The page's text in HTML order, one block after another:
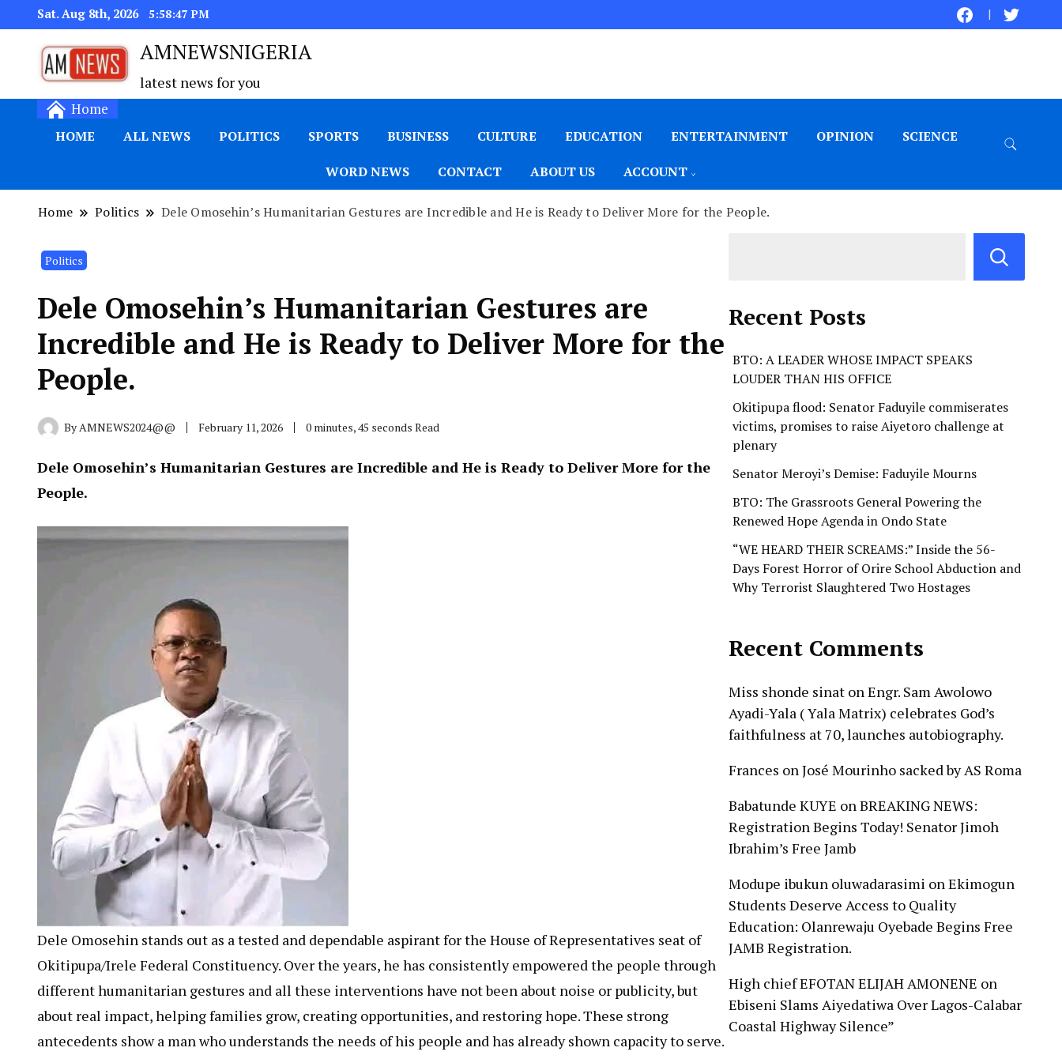
Sat. Aug 8th, 2026 5:58:48 PM
AMNEWSNIGERIA
latest news for you
Home
HOME ALL NEWS POLITICS SPORTS BUSINESS CULTURE EDUCATION ENTERTAINMENT OPINION SCIENCE
WORD NEWS CONTACT ABOUT US ACCOUNT
Home Politics Dele Omosehin’s Humanitarian Gestures are Incredible and He is Ready to Deliver More for the People.
Politics
Dele Omosehin’s Humanitarian Gestures are
Incredible and He is Ready to Deliver More for the
People.
ByAMNEWS2024@@ February 11, 2026 0 minutes, 45 seconds Read
Dele Omosehin’s Humanitarian Gestures are Incredible and He is Ready to Deliver More for the
People.
Dele Omosehin stands out as a tested and dependable aspirant for the House of Representatives seat of
Okitipupa/Irele Federal Constituency. Over the years, he has consistently empowered the people through
different humanitarian gestures and all these interventions have not been about noise or publicity, but
about real impact, helping families grow, creating opportunities, and restoring hope. These strong
antecedents show a man who understands the needs of his people and has already shown capacity to serve.
Recent Posts
BTO: A LEADER WHOSE IMPACT SPEAKS
LOUDER THAN HIS OFFICE
Okitipupa flood: Senator Faduyile commiserates
victims, promises to raise Aiyetoro challenge at
plenary
Senator Meroyi’s Demise: Faduyile Mourns
BTO: The Grassroots General Powering the
Renewed Hope Agenda in Ondo State
“WE HEARD THEIR SCREAMS:” Inside the 56-
Days Forest Horror of Orire School Abduction and
Why Terrorist Slaughtered Two Hostages
Recent Comments
Miss shonde sinat onEngr. Sam Awolowo
Ayadi-Yala ( Yala Matrix) celebrates God’s
faithfulness at 70, launches autobiography.
Frances onJosé Mourinho sacked by AS Roma
Babatunde KUYE onBREAKING NEWS:
Registration Begins Today! Senator Jimoh
Ibrahim’s Free Jamb
Modupe ibukun oluwadarasimi onEkimogun
Students Deserve Access to Quality
Education: Olanrewaju Oyebade Begins Free
JAMB Registration.
High chief EFOTAN ELIJAH AMONENE on
Ebiseni Slams Aiyedatiwa Over Lagos-Calabar
Coastal Highway Silence”